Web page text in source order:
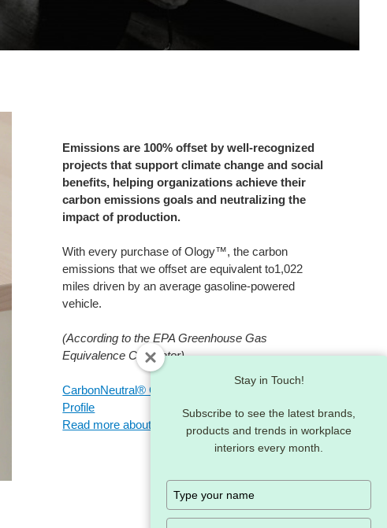
Emissions are 100% offset by well-recognized
projects that support climate change and social
benefits, helping organizations achieve their
carbon emissions goals and neutralizing the
impact of production.​
With every purchase of Ology™, the carbon
emissions that we offset are equivalent to1,022
miles driven by an average gasoline-powered
vehicle.​
(According to the EPA Greenhouse Gas
Equivalence Calculator)
CarbonNeutral® Ology™ Product Environmental
Profile
Read more about our climate actions
Stay in Touch!
Subscribe to see the latest brands,
products and trends in workplace
interiors every month.
name